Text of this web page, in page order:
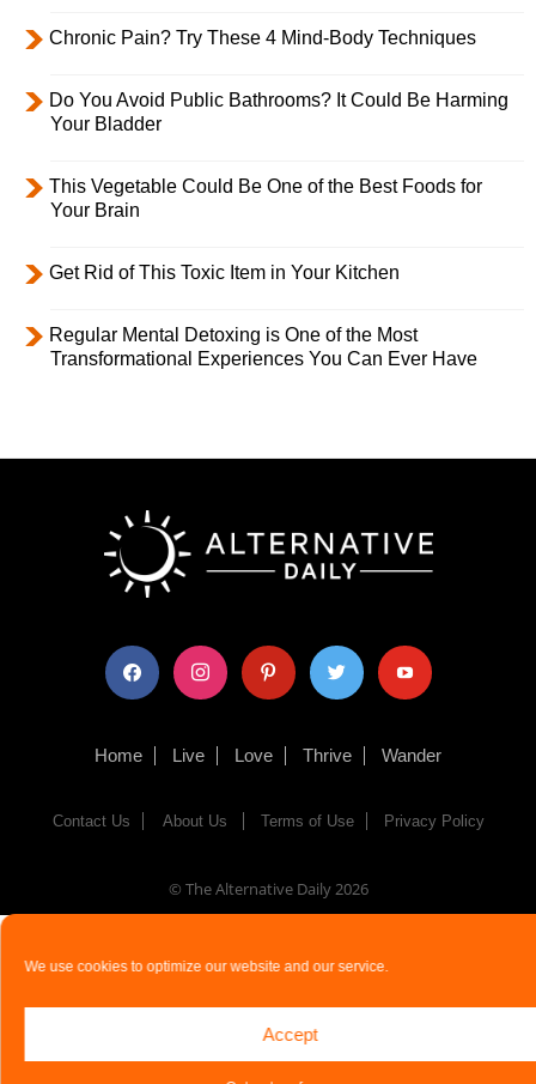
We use cookies to optimize our website and our service.
Accept
Chronic Pain? Try These 4 Mind-Body Techniques
Do You Avoid Public Bathrooms? It Could Be Harming
Your Bladder
This Vegetable Could Be One of the Best Foods for
Your Brain
Get Rid of This Toxic Item in Your Kitchen
Regular Mental Detoxing is One of the Most
Transformational Experiences You Can Ever Have
facebook instagram pinterest twitter youtube
Home Live Love Thrive Wander
Contact Us About Us Terms of Use Privacy Policy
© The Alternative Daily 2026